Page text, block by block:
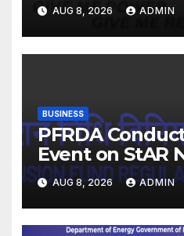
EBITDA margin
AUG 8, 2026 ADMIN
BUSINESS
PFRDA
Event on StAR
Pension
Fund
AUG 8, 2026 ADMIN